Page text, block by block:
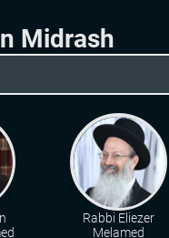
Midrash
Rabbi Eliezer
Melamed